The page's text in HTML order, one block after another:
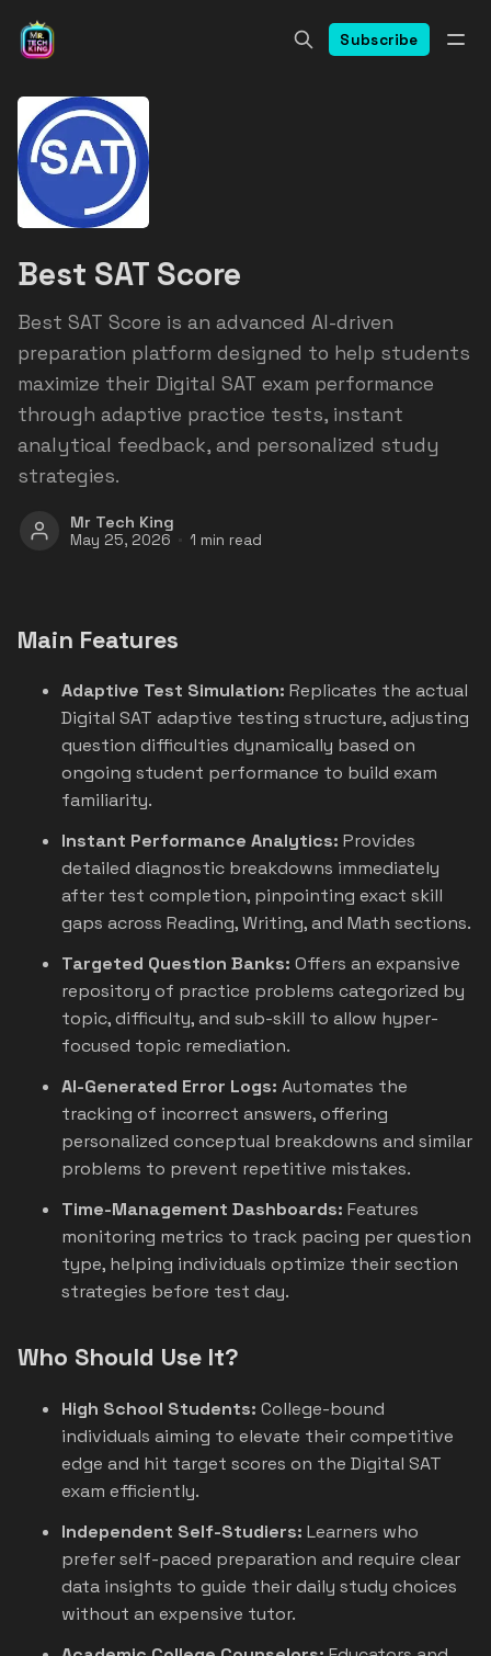
Subscribe
Best SAT Score
Best SAT Score is an advanced AI-driven
preparation platform designed to help students
maximize their Digital SAT exam performance
through adaptive practice tests, instant
analytical feedback, and personalized study
strategies.
Mr Tech King
May 25, 2026 1 min read
Main Features
Adaptive Test Simulation: Replicates the actual
Digital SAT adaptive testing structure, adjusting
question difficulties dynamically based on
ongoing student performance to build exam
familiarity.
Instant Performance Analytics: Provides
detailed diagnostic breakdowns immediately
after test completion, pinpointing exact skill
gaps across Reading, Writing, and Math sections.
Targeted Question Banks: Offers an expansive
repository of practice problems categorized by
topic, difficulty, and sub-skill to allow hyper-
focused topic remediation.
AI-Generated Error Logs: Automates the
tracking of incorrect answers, offering
personalized conceptual breakdowns and similar
problems to prevent repetitive mistakes.
Time-Management Dashboards: Features
monitoring metrics to track pacing per question
type, helping individuals optimize their section
strategies before test day.
Who Should Use It?
High School Students: College-bound
individuals aiming to elevate their competitive
edge and hit target scores on the Digital SAT
exam efficiently.
Independent Self-Studiers: Learners who
prefer self-paced preparation and require clear
data insights to guide their daily study choices
without an expensive tutor.